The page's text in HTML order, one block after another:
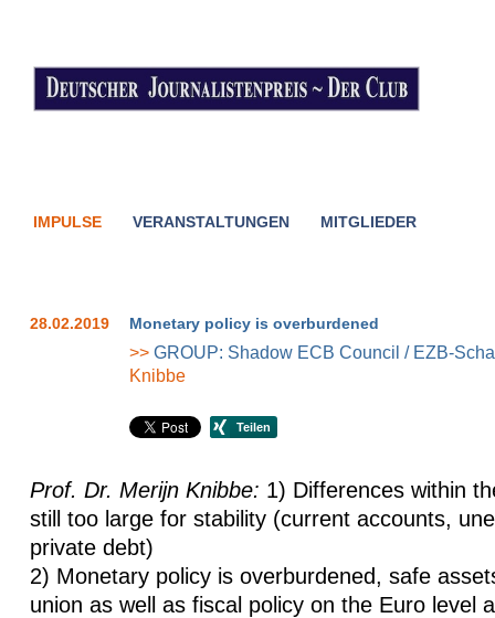
28.02.2019 Monetary policy is overburdened
>> GROUP: Shadow ECB Council / EZB-
Knibbe
Prof. Dr. Merijn Knibbe: 1) Differences within
still too large for stability (current accounts,
private debt)
2) Monetary policy is overburdened, safe
union as well as fiscal policy on the Euro level
IMPULSE VERANSTALTUNGEN MITGLIEDER